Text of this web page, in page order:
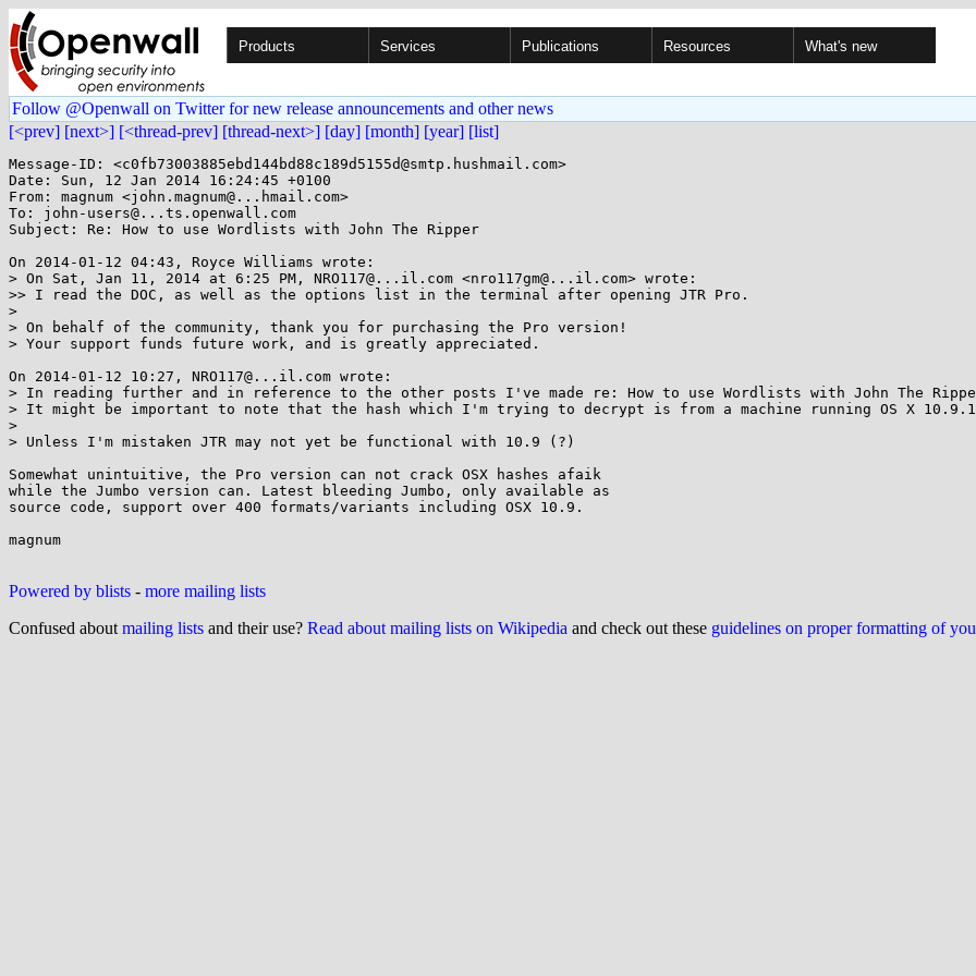
Products Services Publications Resources What's new
Follow @Openwall on Twitter for new release announcements and other news
[<prev] [next>] [<thread-prev] [thread-next>] [day] [month] [year] [list]
Message-ID: <c0fb73003885ebd144bd88c189d5155d@smtp.hushmail.com>
Date: Sun, 12 Jan 2014 16:24:45 +0100
From: magnum <john.magnum@...hmail.com>
To: john-users@...ts.openwall.com
Subject: Re: How to use Wordlists with John The Ripper
On 2014-01-12 04:43, Royce Williams wrote:
> On Sat, Jan 11, 2014 at 6:25 PM, NRO117@...il.com <nro117gm@...il.com> wrote:
>> I read the DOC, as well as the options list in the terminal after opening JTR Pro.
>
> On behalf of the community, thank you for purchasing the Pro version!
> Your support funds future work, and is greatly appreciated.
On 2014-01-12 10:27, NRO117@...il.com wrote:
> In reading further and in reference to the other posts I've made re: How to use Wordlists with John The
> It might be important to note that the hash which I'm trying to decrypt is from a machine running OS X 10.9.1
>
> Unless I'm mistaken JTR may not yet be functional with 10.9 (?)
Somewhat unintuitive, the Pro version can not crack OSX hashes afaik
while the Jumbo version can. Latest bleeding Jumbo, only available as
source code, support over 400 formats/variants including OSX 10.9.
magnum
Powered by blists - more mailing lists
Confused about mailing lists and their use? Read about mailing lists on Wikipedia and check out these guidelines on proper formatting of